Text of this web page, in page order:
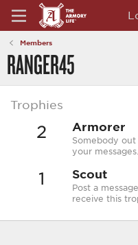
Members
RANGER45
Trophies
2 Armorer
Somebody
your
1 Scout
Post a
receive this